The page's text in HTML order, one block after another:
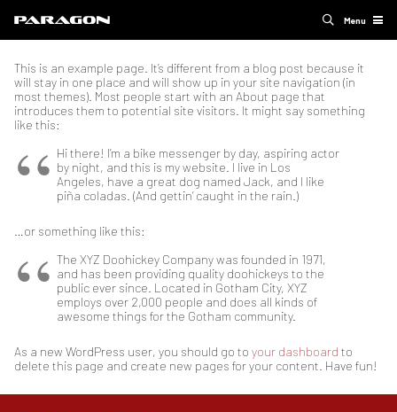
Menu
This is an example page. It’s different from a blog post because it
will stay in one place and will show up in your site navigation (in
most themes). Most people start with an About page that
introduces them to potential site visitors. It might say something
like this:
Hi there! I’m a bike messenger by day, aspiring actor
by night, and this is my website. I live in Los
Angeles, have a great dog named Jack, and I like
piña coladas. (And gettin’ caught in the rain.)
…or something like this:
The XYZ Doohickey Company was founded in 1971,
and has been providing quality doohickeys to the
public ever since. Located in Gotham City, XYZ
employs over 2,000 people and does all kinds of
awesome things for the Gotham community.
As a new WordPress user, you should go to your dashboard to
delete this page and create new pages for your content. Have fun!